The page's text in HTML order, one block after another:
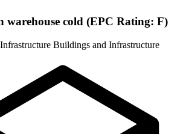
warehouse cold (EPC Rating: F)
Buildings and Infrastructure